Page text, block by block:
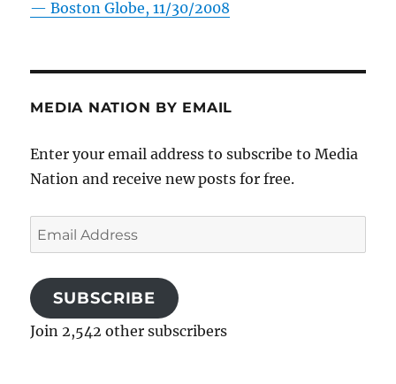
—Boston Globe, 11/30/2008
MEDIA NATION BY EMAIL
Enter your email address to subscribe to Media
Nation and receive new posts for free.
Email
Address
SUBSCRIBE
Join 2,542 other subscribers